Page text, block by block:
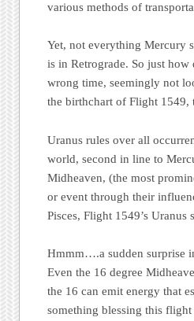
various methods of
Yet, not everything Mercury
is in Retrograde. So just
wrong time, seemingly not
the birthchart of Flight 1549,
Uranus rules over all
world, second in line to
Midheaven, (the most
or event through their
Pisces, Flight 1549’s Uranus
Hmmm….a sudden surprise
Even the 16 degree
the 16 can emit energy that
something blessing this